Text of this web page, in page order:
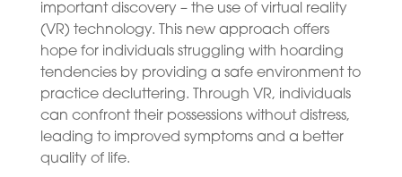
important discovery – the use of virtual reality
(VR) technology. This new approach offers
hope for individuals struggling with hoarding
tendencies by providing a safe environment to
practice decluttering. Through VR, individuals
can confront their possessions without distress,
leading to improved symptoms and a better
quality of life.